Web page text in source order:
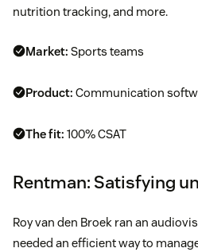
nutrition tracking, and more.
Market: Sports teams
Product: Communication
The fit: 100% CSAT
Rentman: Satisfying
Roy van den Broek ran an
needed an efficient way to